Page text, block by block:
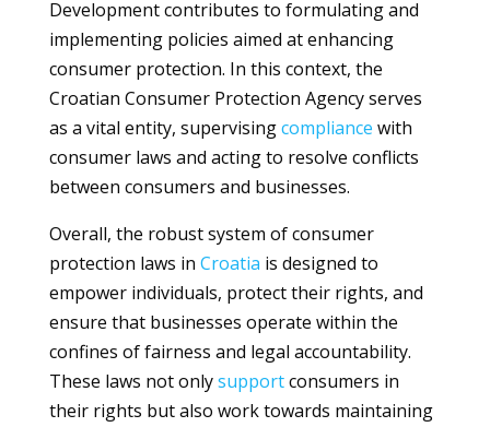
Development contributes to formulating and
implementing policies aimed at enhancing
consumer protection. In this context, the
Croatian Consumer Protection Agency serves
as a vital entity, supervisingcompliance with
consumer laws and acting to resolve conflicts
between consumers and businesses.
Overall, the robust system of consumer
protection laws in Croatia is designed to
empower individuals, protect their rights, and
ensure that businesses operate within the
confines of fairness and legal accountability.
These laws not onlysupportconsumers in
their rights but also work towards maintaining